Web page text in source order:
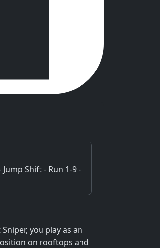
Shift - Run 1-9 -
you play as an
on rooftops and